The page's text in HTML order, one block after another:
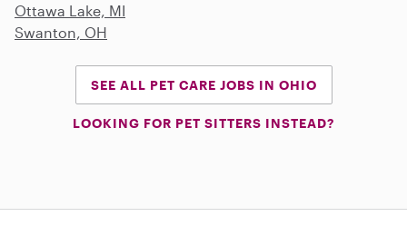
Ottawa Lake, MI
Swanton, OH
SEE ALL PET CARE JOBS IN OHIO
LOOKING FOR PET SITTERS INSTEAD?